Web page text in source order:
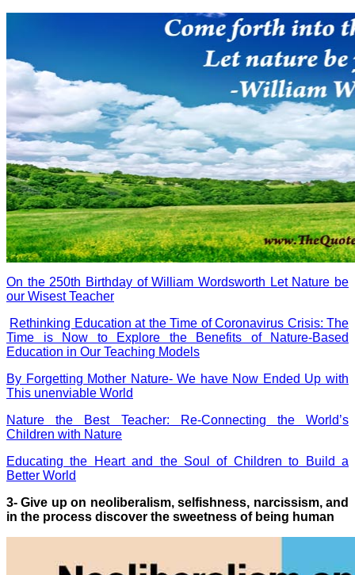
On the 250th Birthday of William Wordsworth Let Nature be
our Wisest Teacher
Rethinking Education at the Time of Coronavirus Crisis: The
Time is Now to Explore the Benefits of Nature-Based
Education in Our Teaching Models
By Forgetting Mother Nature- We have Now Ended Up with
This unenviable World
Nature the Best Teacher: Re-Connecting the World’s
Children with Nature
Educating the Heart and the Soul of Children to Build a
Better World
3- Give up on neoliberalism, selfishness, narcissism, and
in the process discover the sweetness of being human